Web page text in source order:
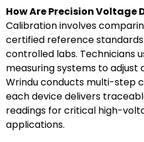
How Are Precision Voltage
Calibration involves
certified reference
controlled labs. Technicians
measuring systems to
Wrindu conducts multi-step
each device delivers
readings for critical high-
applications.